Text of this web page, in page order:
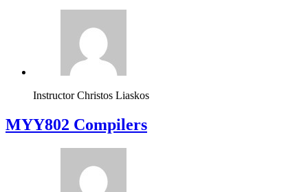
Instructor Christos Liaskos
MYY802 Compilers